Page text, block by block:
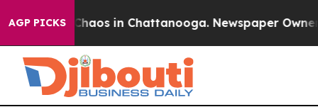
AGP PICKS
Collapse Chaos in Chattanooga. Newspaper Owner